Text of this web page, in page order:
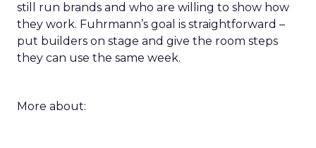
still run brands and who are willing to show how
they work. Fuhrmann’s goal is straightforward –
put builders on stage and give the room steps
they can use the same week.
More about: